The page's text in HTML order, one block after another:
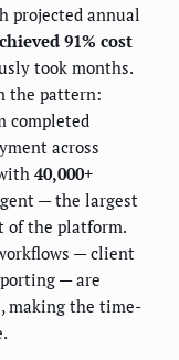
projected annual
91% cost
took months.
the pattern:
completed
across
40,000+
— the largest
of the platform.
— client
— are
making the time-